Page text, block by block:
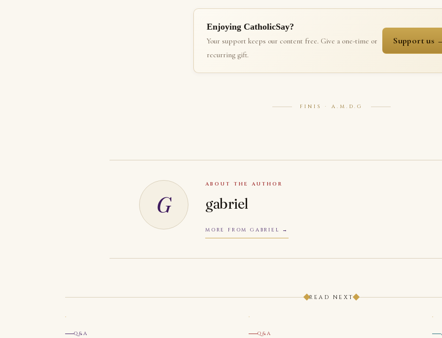
Enjoying CatholicSay?
Your support keeps our content free. Give a one-time or
recurring gift.
Support us
FINIS · A.M.D.G
G
ABOUT THE AUTHOR
gabriel
MORE FROM GABRIEL
READ NEXT
Q&A Q&A